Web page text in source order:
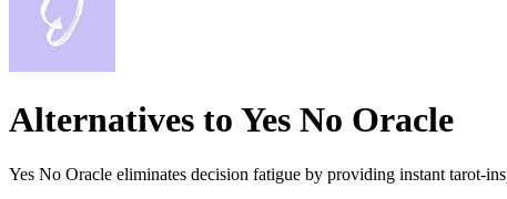
Alternatives to Yes No Oracle
Yes No Oracle eliminates decision fatigue by providing instant tarot-